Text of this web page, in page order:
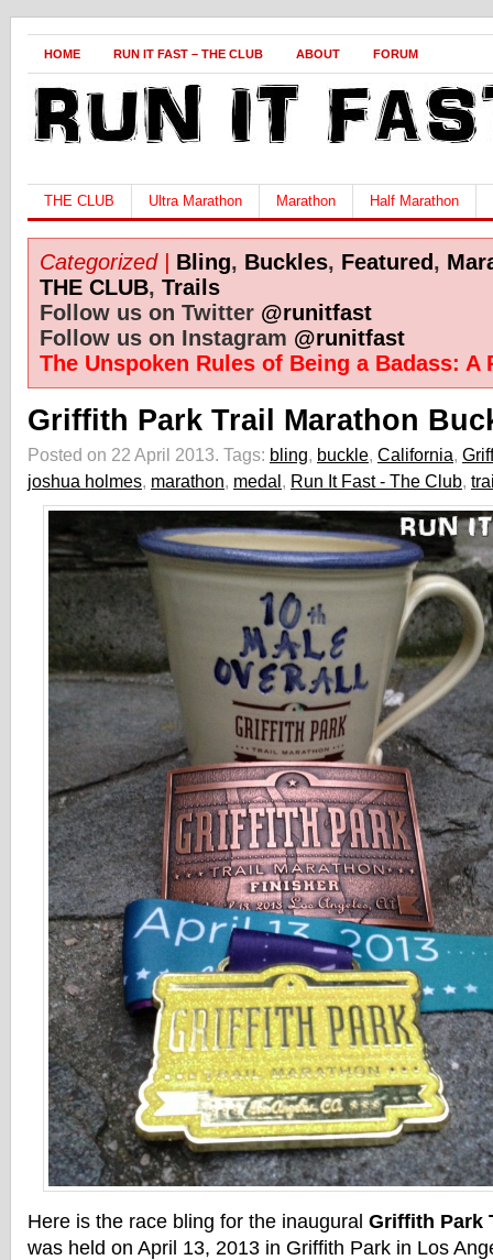
HOME RUN IT FAST – THE CLUB ABOUT FORUM
THE CLUB Ultra Marathon Marathon Half Marathon
Categorized | Bling, Buckles, Featured,
THE CLUB, Trails
Follow us on Twitter @runitfast
Follow us on Instagram @runitfast
The Unspoken Rules of Being a Badass: A
Griffith Park Trail Marathon
Posted on 22 April 2013. Tags: bling, buckle, California,
joshua holmes, marathon, medal, Run It Fast - The Club,
Here is the race bling for the inaugural Griffith Park
was held on April 13, 2013 in Griffith Park in Los